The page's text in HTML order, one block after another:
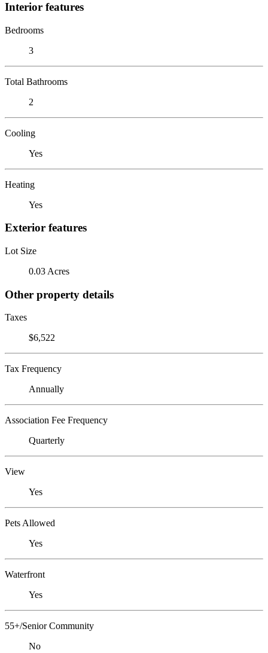
Interior features
Bedrooms
3
Total Bathrooms
2
Cooling
Yes
Heating
Yes
Exterior features
Lot Size
0.03 Acres
Other property details
Taxes
$6,522
Tax Frequency
Annually
Association Fee Frequency
Quarterly
View
Yes
Pets Allowed
Yes
Waterfront
Yes
55+/Senior Community
No